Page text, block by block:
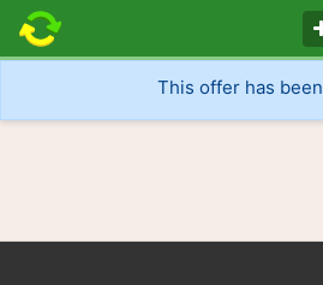
This offer has